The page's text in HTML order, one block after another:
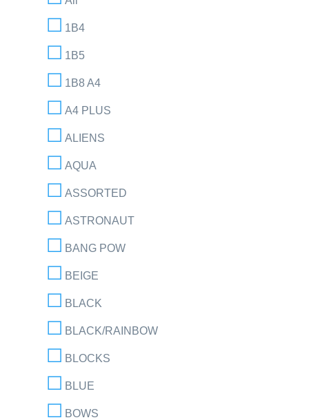
1B4
1B5
1B8 A4
A4 PLUS
ALIENS
AQUA
ASSORTED
ASTRONAUT
BANG POW
BEIGE
BLACK
BLACK/RAINBOW
BLOCKS
BLUE
BOWS